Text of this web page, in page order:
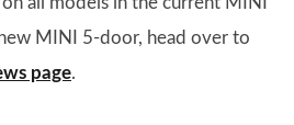
MINI 5-door, head over to
page.